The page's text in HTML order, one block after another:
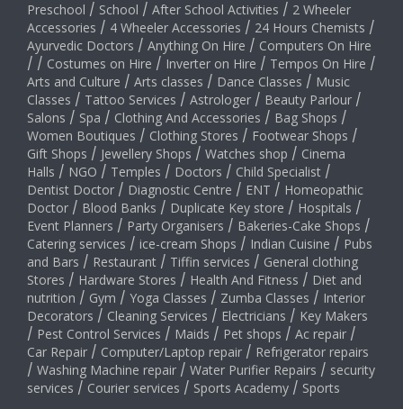
Preschool / School / After School Activities / 2 Wheeler
Accessories / 4 Wheeler Accessories / 24 Hours Chemists /
Ayurvedic Doctors / Anything On Hire / Computers On Hire
/ / Costumes on Hire / Inverter on Hire / Tempos On Hire /
Arts and Culture / Arts classes / Dance Classes / Music
Classes / Tattoo Services / Astrologer / Beauty Parlour /
Salons / Spa / Clothing And Accessories / Bag Shops /
Women Boutiques / Clothing Stores / Footwear Shops /
Gift Shops / Jewellery Shops / Watches shop / Cinema
Halls / NGO / Temples / Doctors / Child Specialist /
Dentist Doctor / Diagnostic Centre / ENT / Homeopathic
Doctor / Blood Banks / Duplicate Key store / Hospitals /
Event Planners / Party Organisers / Bakeries-Cake Shops /
Catering services / ice-cream Shops / Indian Cuisine / Pubs
and Bars / Restaurant / Tiffin services / General clothing
Stores / Hardware Stores / Health And Fitness / Diet and
nutrition / Gym / Yoga Classes / Zumba Classes / Interior
Decorators / Cleaning Services / Electricians / Key Makers
/ Pest Control Services / Maids / Pet shops / Ac repair /
Car Repair / Computer/Laptop repair / Refrigerator repairs
/ Washing Machine repair / Water Purifier Repairs / security
services / Courier services / Sports Academy / Sports